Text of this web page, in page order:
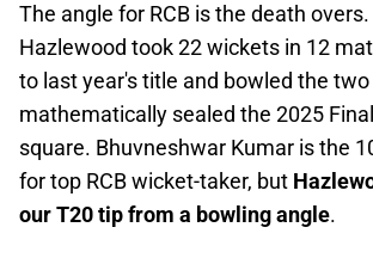
The angle for RCB is the death
Hazlewood took 22 wickets in 12
to last year's title and bowled the
mathematically sealed the 2025
square. Bhuvneshwar Kumar is the
for top RCB wicket-taker, but
our T20 tip from a bowling angle.